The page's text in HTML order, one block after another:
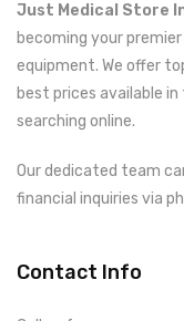
Just Medical Store
becoming your
equipment. We offer
best prices available
searching online.
Our dedicated team
financial inquiries via
Contact Info